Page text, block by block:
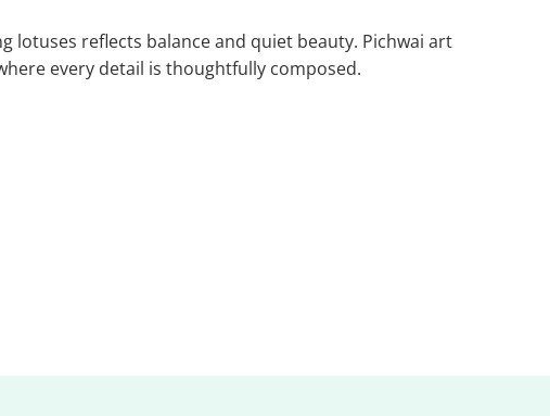
lotuses reflects balance and quiet beauty. Pichwai art
every detail is thoughtfully composed.